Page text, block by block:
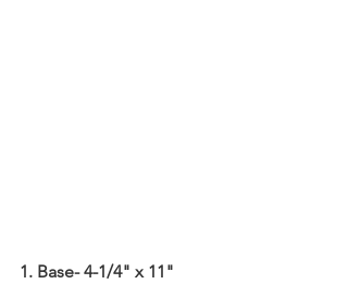
1. Base- 4-1/4" x 11"